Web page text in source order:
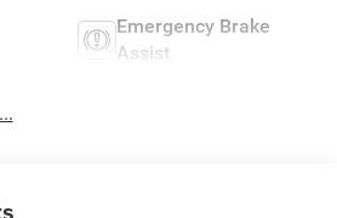
Emergency Brake
Assist